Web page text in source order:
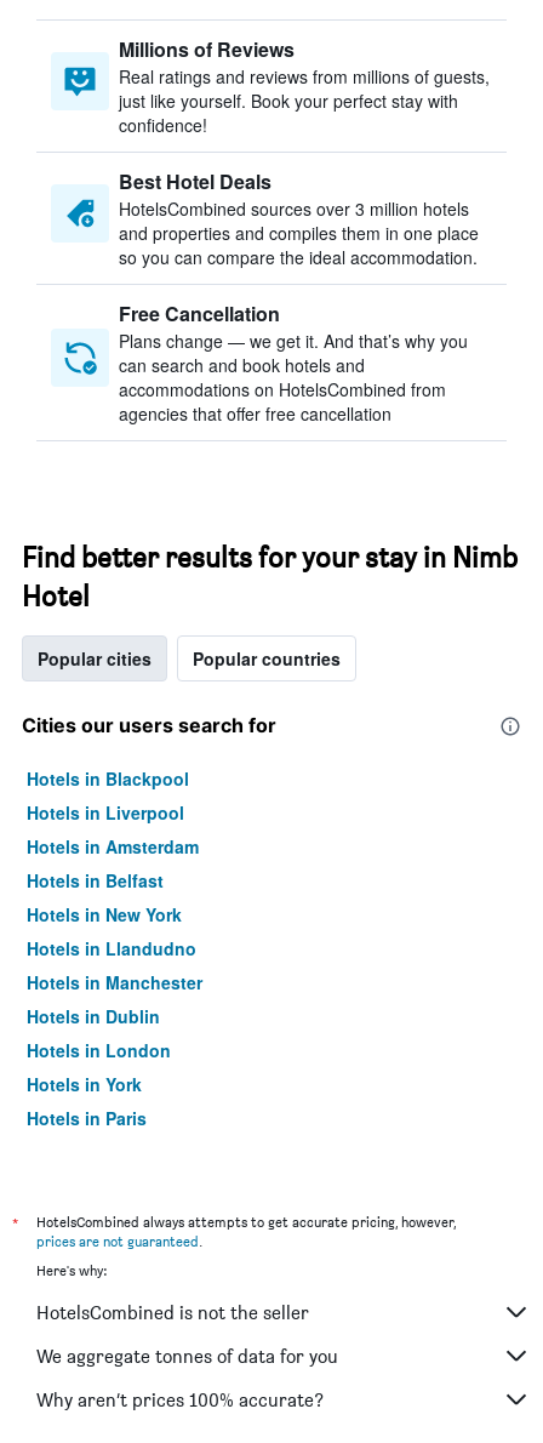
Millions of Reviews
Real ratings and reviews from millions of guests,
just like yourself. Book your perfect stay with
confidence!
Best Hotel Deals
HotelsCombined sources over 3 million hotels
and properties and compiles them in one place
so you can compare the ideal accommodation.
Free Cancellation
Plans change — we get it. And that’s why you
can search and book hotels and
accommodations on HotelsCombined from
agencies that offer free cancellation
Find better results for your stay in Nimb
Hotel
Popular cities Popular countries
Cities our users search for
Hotels in Blackpool
Hotels in Liverpool
Hotels in Amsterdam
Hotels in Belfast
Hotels in New York
Hotels in Llandudno
Hotels in Manchester
Hotels in Dublin
Hotels in London
Hotels in York
Hotels in Paris
*
HotelsCombined always attempts to get accurate pricing, however,
prices are not guaranteed.
Here's why:
HotelsCombined is not the seller
We aggregate tonnes of data for you
Why aren’t prices 100% accurate?